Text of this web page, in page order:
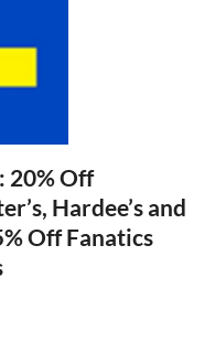
20% Off
Hardee’s and
Off Fanatics